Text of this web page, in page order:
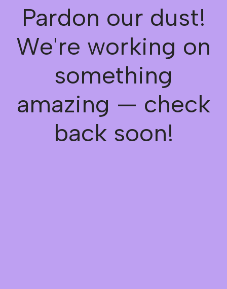
Pardon our dust!
We're working on
something
amazing — check
back soon!